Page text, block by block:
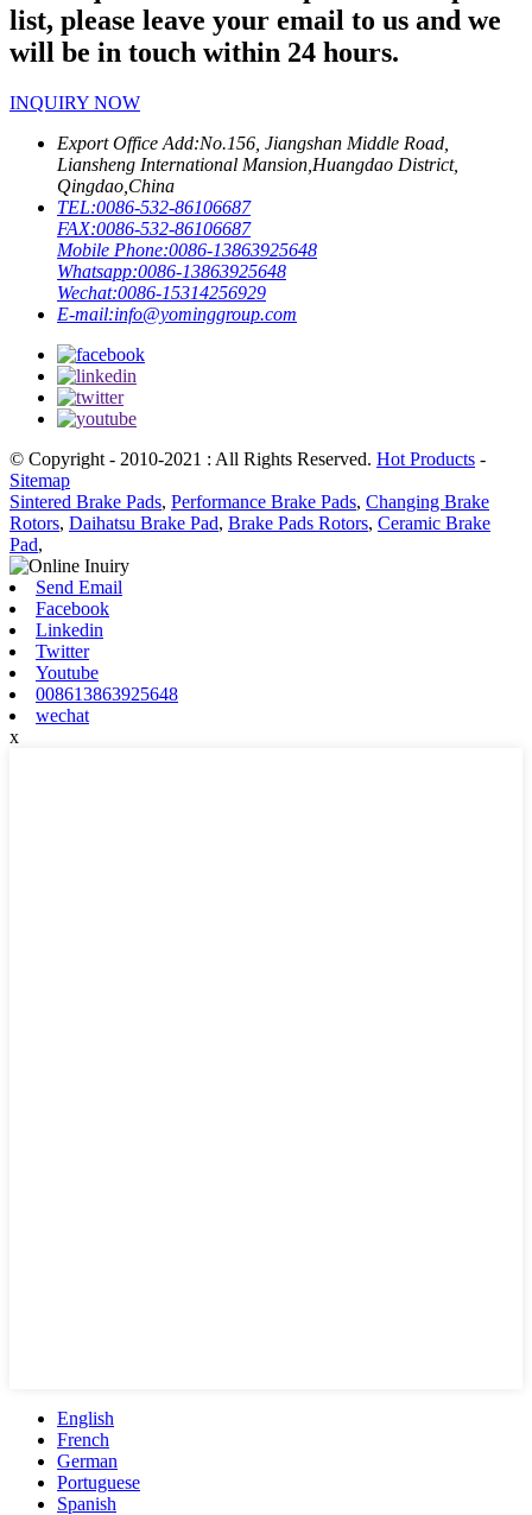
list, please leave your email to us and we
will be in touch within 24 hours.
INQUIRY NOW
Export Office Add:No.156, Jiangshan Middle Road,
Liansheng International Mansion,Huangdao District,
Qingdao,China
TEL:0086-532-86106687
FAX:0086-532-86106687
Mobile Phone:0086-13863925648
Whatsapp:0086-13863925648
Wechat:0086-15314256929
E-mail:info@yominggroup.com
© Copyright - 2010-2021 : All Rights Reserved. Hot Products -
Sitemap
Sintered Brake Pads, Performance Brake Pads, Changing Brake
Rotors, Daihatsu Brake Pad, Brake Pads Rotors, Ceramic Brake
Pad,
Send Email
Facebook
Linkedin
Twitter
Youtube
008613863925648
wechat
x
English
French
German
Portuguese
Spanish